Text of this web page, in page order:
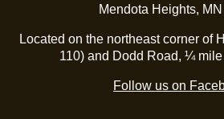
Mendota Heights,
Located on the northeast corner of
110) and Dodd Road, ¼ mile
Follow us on